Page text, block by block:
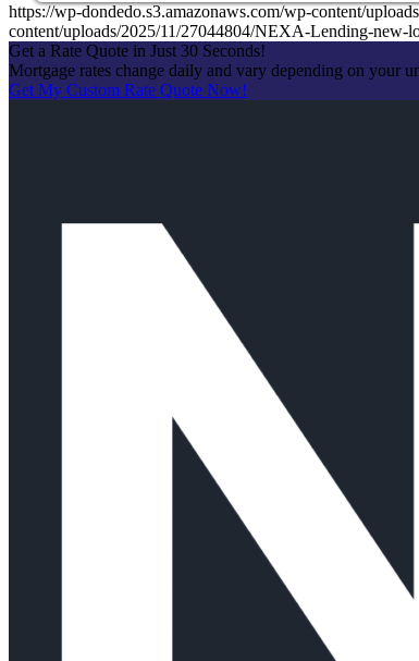
https://wp-dondedo.s3.amazonaws.com/wp-content/
content/uploads/2025/11/27044804/NEXA-Lending-new-
Get a Rate Quote in Just 30 Seconds!
Mortgage rates change daily and vary depending on your
Get My Custom Rate Quote Now!